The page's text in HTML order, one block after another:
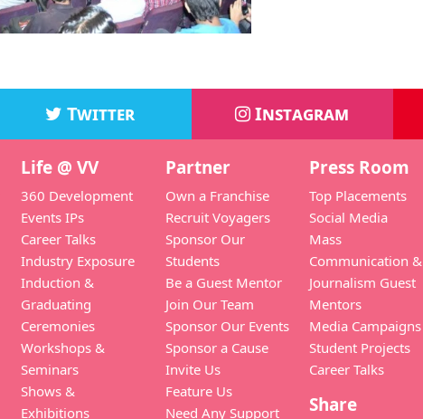
Twitter Instagram
Life @ VV
360 Development
Events IPs
Career Talks
Industry Exposure
Induction &
Graduating
Ceremonies
Workshops &
Seminars
Shows &
Exhibitions
Partner
Own a Franchise
Recruit Voyagers
Sponsor Our
Students
Be a Guest Mentor
Join Our Team
Sponsor Our Events
Sponsor a Cause
Invite Us
Feature Us
Need Any Support
Press Room
Top Placements
Social Media
Mass
Communication &
Journalism Guest
Mentors
Media Campaigns
Student Projects
Career Talks
Share